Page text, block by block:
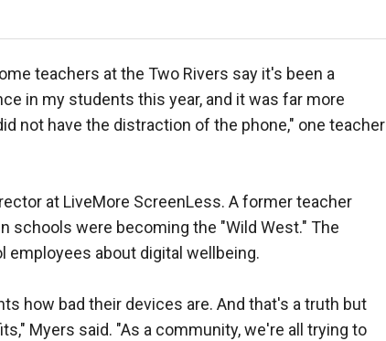
teachers at the Two Rivers say it's been a
in my students this year, and it was far more
not have the distraction of the phone," one teacher
at LiveMore ScreenLess. A former teacher
schools were becoming the "Wild West." The
about digital wellbeing.
how bad their devices are. And that's a truth but
Myers said. "As a community, we're all trying to